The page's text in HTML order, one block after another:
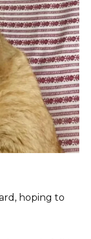
hoping to